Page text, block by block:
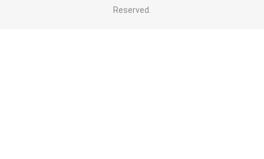
Reserved.